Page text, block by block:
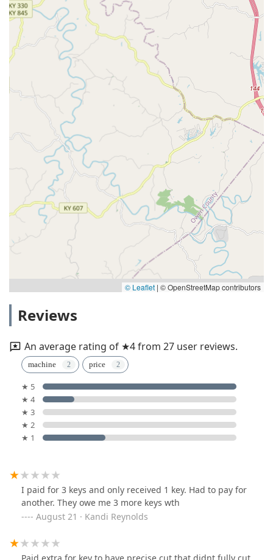
© Leaflet | © OpenStreetMap contributors
Reviews
An average rating of ★4 from 27 user reviews.
machine price
★ 5
★ 4
★ 3
★ 2
★ 1
I paid for 3 keys and only received 1 key. Had to pay for
another. They owe me 3 more keys wth
August 21 · Kandi Reynolds